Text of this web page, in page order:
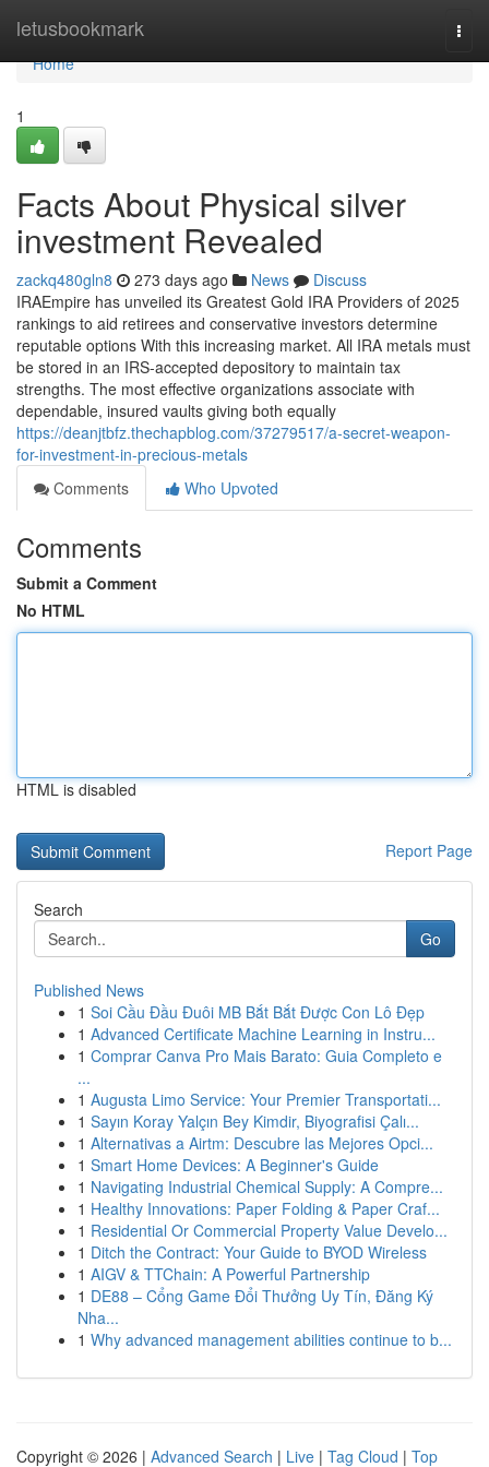
letusbookmark
Home
Home
1
Facts About Physical silver
investment Revealed
zackq480gln8 273 days ago News
Discuss
IRAEmpire has unveiled its Greatest Gold IRA Providers of 2025
rankings to aid retirees and conservative investors determine
reputable options With this increasing market. All IRA metals must
be stored in an IRS-accepted depository to maintain tax
strengths. The most effective organizations associate with
dependable, insured vaults giving both equally
https://deanjtbfz.thechapblog.com/37279517/a-secret-weapon-
for-investment-in-precious-metals
Comments
Who Upvoted
Comments
Submit a Comment
No HTML
HTML is disabled
Report Page
Search
Go
Published News
1 Soi Cầu Đầu Đuôi MB Bắt Bắt Được Con Lô Đẹp
1 Advanced Certificate Machine Learning in Instru...
1 Comprar Canva Pro Mais Barato: Guia Completo e
...
1 Augusta Limo Service: Your Premier Transportati...
1 Sayın Koray Yalçın Bey Kimdir, Biyografisi Çalı...
1 Alternativas a Airtm: Descubre las Mejores Opci...
1 Smart Home Devices: A Beginner's Guide
1 Navigating Industrial Chemical Supply: A Compre...
1 Healthy Innovations: Paper Folding & Paper Craf...
1 Residential Or Commercial Property Value Develo...
1 Ditch the Contract: Your Guide to BYOD Wireless
1 AIGV & TTChain: A Powerful Partnership
1 DE88 – Cổng Game Đổi Thưởng Uy Tín, Đăng Ký
Nha...
1 Why advanced management abilities continue to b...
Copyright © 2026 | Advanced Search | Live | Tag Cloud | Top